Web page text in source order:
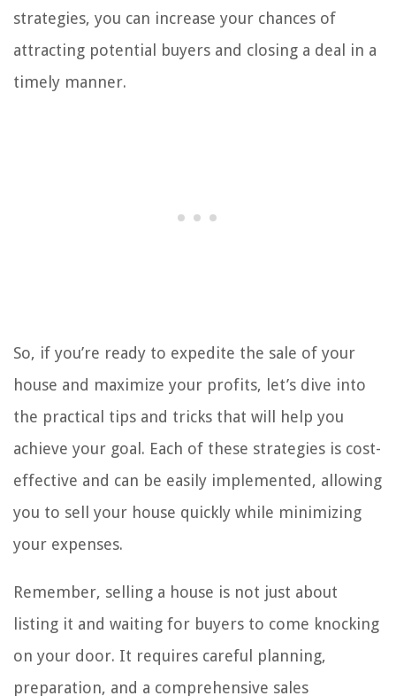
strategies, you can increase your chances of
attracting potential buyers and closing a deal in a
timely manner.
So, if you’re ready to expedite the sale of your
house and maximize your profits, let’s dive into
the practical tips and tricks that will help you
achieve your goal. Each of these strategies is cost-
effective and can be easily implemented, allowing
you to sell your house quickly while minimizing
your expenses.
Remember, selling a house is not just about
listing it and waiting for buyers to come knocking
on your door. It requires careful planning,
preparation, and a comprehensive sales